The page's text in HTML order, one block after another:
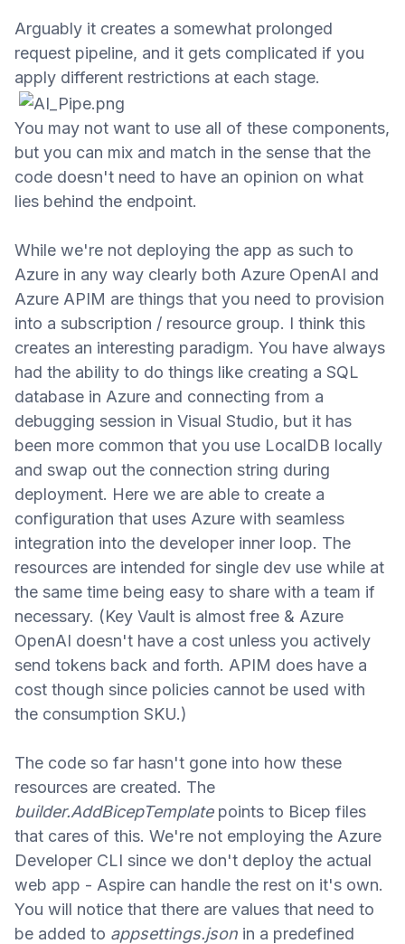
Arguably it creates a somewhat prolonged
request pipeline, and it gets complicated if you
apply different restrictions at each stage.
You may not want to use all of these components,
but you can mix and match in the sense that the
code doesn't need to have an opinion on what
lies behind the endpoint.
While we're not deploying the app as such to
Azure in any way clearly both Azure OpenAI and
Azure APIM are things that you need to provision
into a subscription / resource group. I think this
creates an interesting paradigm. You have always
had the ability to do things like creating a SQL
database in Azure and connecting from a
debugging session in Visual Studio, but it has
been more common that you use LocalDB locally
and swap out the connection string during
deployment. Here we are able to create a
configuration that uses Azure with seamless
integration into the developer inner loop. The
resources are intended for single dev use while at
the same time being easy to share with a team if
necessary. (Key Vault is almost free & Azure
OpenAI doesn't have a cost unless you actively
send tokens back and forth. APIM does have a
cost though since policies cannot be used with
the consumption SKU.)
The code so far hasn't gone into how these
resources are created. The
builder.AddBicepTemplate points to Bicep files
that cares of this. We're not employing the Azure
Developer CLI since we don't deploy the actual
web app - Aspire can handle the rest on it's own.
You will notice that there are values that need to
be added to appsettings.json in a predefined